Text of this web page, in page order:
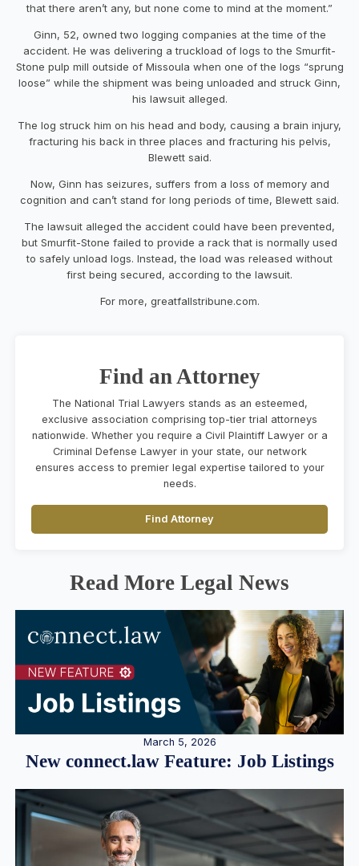
that there aren’t any, but none come to mind at the moment.”
Ginn, 52, owned two logging companies at the time of the
accident. He was delivering a truckload of logs to the Smurfit-
Stone pulp mill outside of Missoula when one of the logs “sprung
loose” while the shipment was being unloaded and struck Ginn,
his lawsuit alleged.
The log struck him on his head and body, causing a brain injury,
fracturing his back in three places and fracturing his pelvis,
Blewett said.
Now, Ginn has seizures, suffers from a loss of memory and
cognition and can’t stand for long periods of time, Blewett said.
The lawsuit alleged the accident could have been prevented,
but Smurfit-Stone failed to provide a rack that is normally used
to safely unload logs. Instead, the load was released without
first being secured, according to the lawsuit.
For more, greatfallstribune.com.
Find an Attorney
The National Trial Lawyers stands as an esteemed,
exclusive association comprising top-tier trial attorneys
nationwide. Whether you require a Civil Plaintiff Lawyer or a
Criminal Defense Lawyer in your state, our network
ensures access to premier legal expertise tailored to your
needs.
Find Attorney
Read More Legal News
March 5, 2026
New connect.law Feature: Job Listings